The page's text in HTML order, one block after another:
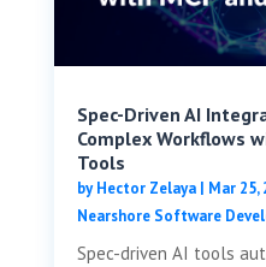
Spec-Driven AI
Complex Workflows
Tools
byHector Zelaya| Mar 25,
Nearshore Software
Spec-driven AI tools